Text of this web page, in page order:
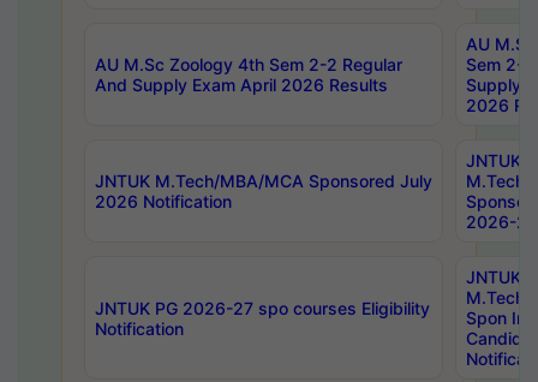
AU M.Sc Zoology 4th Sem 2-2 Regular
And Supply Exam April 2026 Results
AU
Sem 2-
Supply
2026
JNTUK M.Tech/MBA/MCA Sponsored July
2026 Notification
JNTUK
M.Tech/
2026-
JNTUK PG 2026-27 spo courses Eligibility
Notification
JNTUK
M.Tech/
Spon